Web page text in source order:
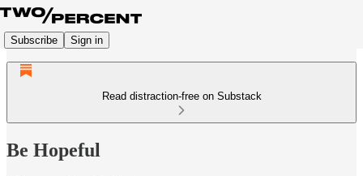
Subscribe Sign in
Read distraction-free on Substack
Be Hopeful